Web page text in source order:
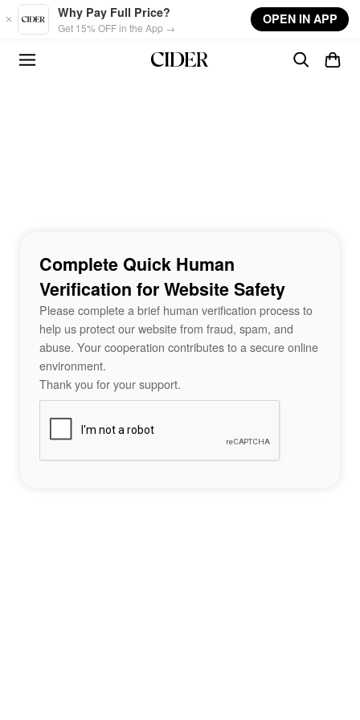
Skip to main content
Why Pay Full Price?
Get 15% OFF in the App →
OPEN IN APP
Complete Quick Human
Verification for Website Safety
Please complete a brief human verification process to
help us protect our website from fraud, spam, and
abuse. Your cooperation contributes to a secure online
environment.
Thank you for your support.